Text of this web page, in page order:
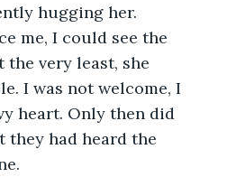
hugging her.
me, I could see the
the very least, she
I was not welcome, I
heart. Only then did
they had heard the